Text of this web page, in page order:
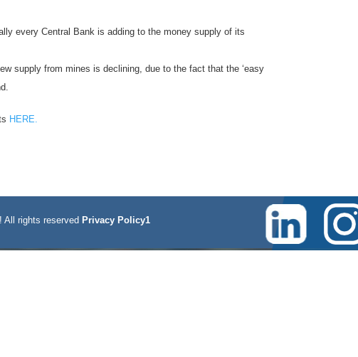
every Central Bank is adding to the money supply of its
supply from mines is declining, due to the fact that the ‘easy
HERE.
All rights reserved Privacy Policy1